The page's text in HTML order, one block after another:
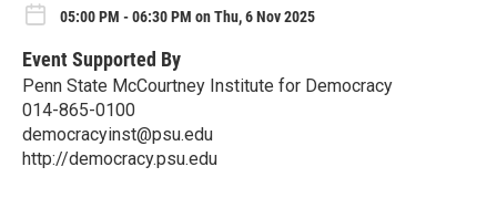
05:00 PM - 06:30 PM on Thu, 6 Nov 2025
Event Supported By
Penn State McCourtney Institute for Democracy
014-865-0100
democracyinst@psu.edu
http://democracy.psu.edu